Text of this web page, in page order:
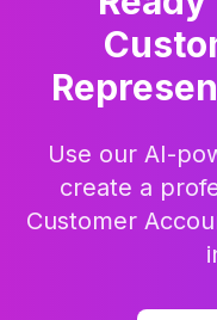
Use our AI-
create a
Customer